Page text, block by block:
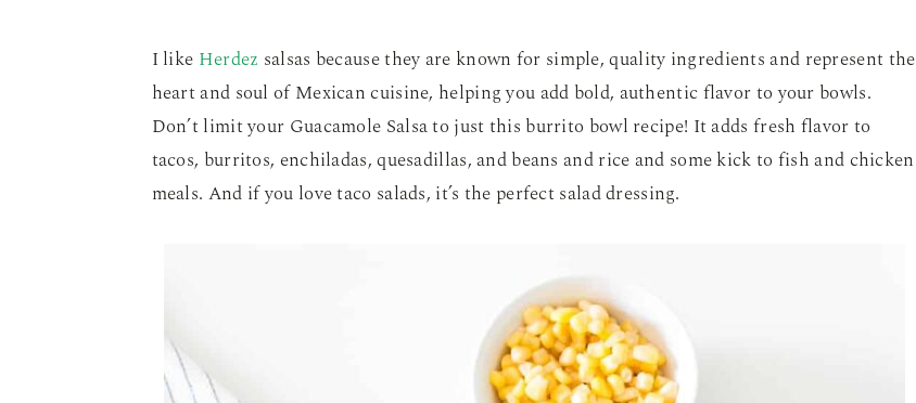
I like Herdez salsas because they are known for simple, quality ingredients and represent the
heart and soul of Mexican cuisine, helping you add bold, authentic flavor to your bowls.
Don’t limit your Guacamole Salsa to just this burrito bowl recipe! It adds fresh flavor to
tacos, burritos, enchiladas, quesadillas, and beans and rice and some kick to fish and chicken
meals. And if you love taco salads, it’s the perfect salad dressing.